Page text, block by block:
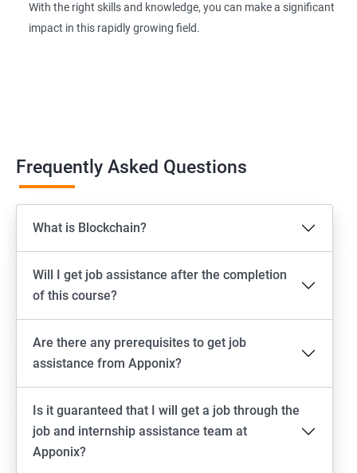
With the right skills and knowledge, you can make a significant
impact in this rapidly growing field.
Frequently Asked Questions
What is Blockchain?
Will I get job assistance after the completion
of this course?
Are there any prerequisites to get job
assistance from Apponix?
Is it guaranteed that I will get a job through the
job and internship assistance team at
Apponix?